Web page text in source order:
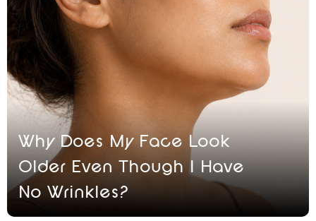
Why Does My Face Look
Older Even Though I Have
No Wrinkles?